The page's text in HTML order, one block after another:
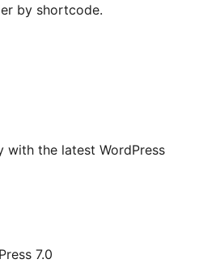
by shortcode.
with the latest WordPress
7.0